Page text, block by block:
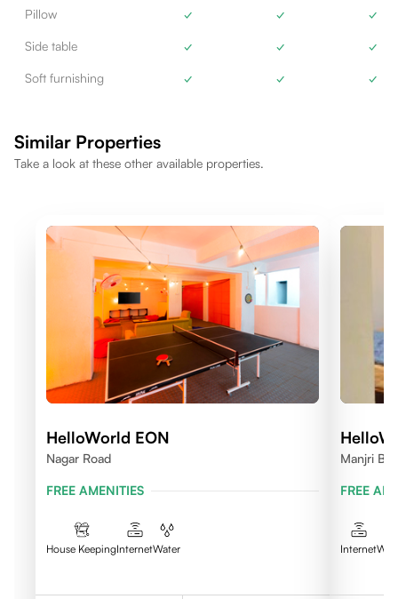
Pillow ✓ ✓ ✓
Side table ✓ ✓ ✓
Soft furnishing ✓ ✓ ✓
Similar Properties
Take a look at these other available properties.
HelloWorld EON
Nagar Road
FREE AMENITIES
House KeepingInternetWater
Manjri B
FREE
Internet